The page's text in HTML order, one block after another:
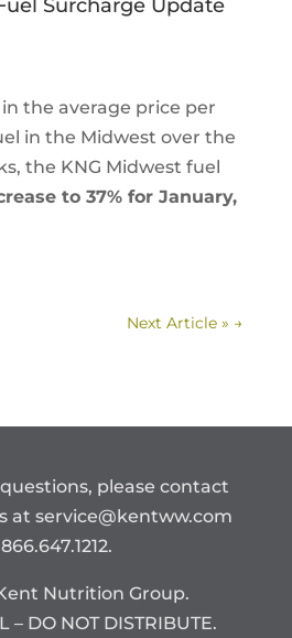
Surcharge Update
the average price per
in the Midwest over the
the KNG Midwest fuel
to 37% for January,
Next Article » →
please contact
at service@kentww.com
Nutrition Group.
– DO NOT DISTRIBUTE.